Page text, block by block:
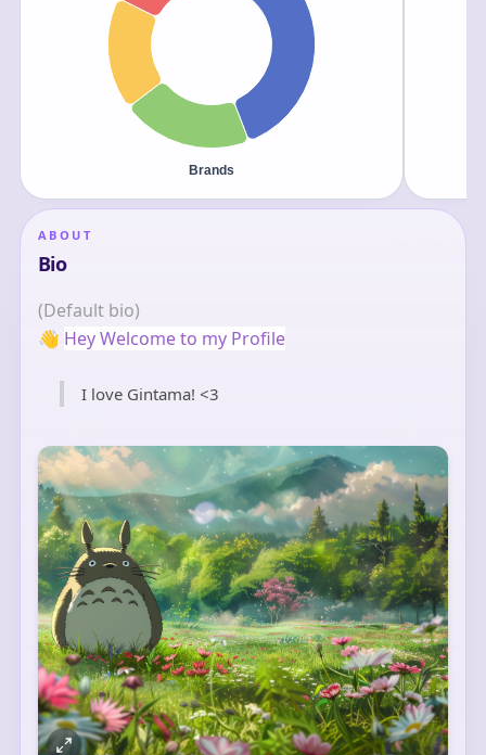
ABOUT
Bio
(Default bio)
👋 Hey Welcome to my Profile
I love Gintama! <3